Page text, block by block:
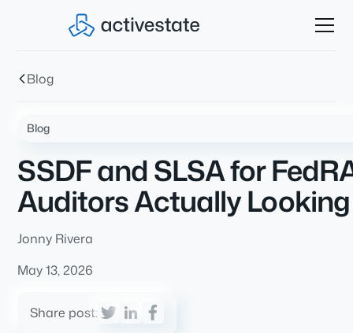
Blog
Blog
SSDF and SLSA for
Auditors Actually
Jonny Rivera
May 13, 2026
Share post: